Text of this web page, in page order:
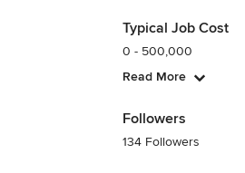
Typical Job Cost
0 - 500,000
Read More
Followers
134 Followers